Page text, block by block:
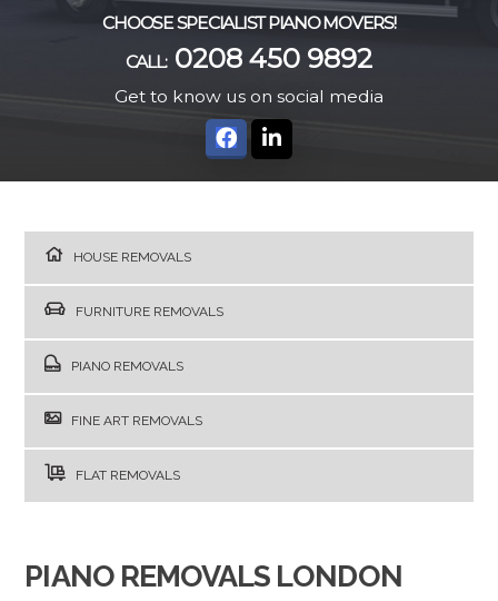
CHOOSE SPECIALIST PIANO MOVERS!
CALL: 0208 450 9892
Get to know us on social media
HOUSE REMOVALS
FURNITURE REMOVALS
PIANO REMOVALS
FINE ART REMOVALS
FLAT REMOVALS
PIANO REMOVALS LONDON